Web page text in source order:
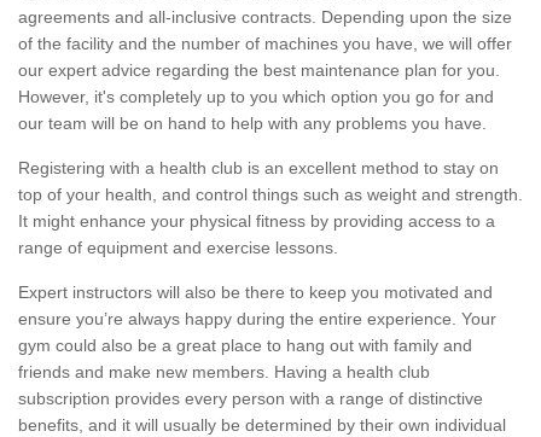
agreements and all-inclusive contracts. Depending upon the size
of the facility and the number of machines you have, we will offer
our expert advice regarding the best maintenance plan for you.
However, it's completely up to you which option you go for and
our team will be on hand to help with any problems you have.
Registering with a health club is an excellent method to stay on
top of your health, and control things such as weight and strength.
It might enhance your physical fitness by providing access to a
range of equipment and exercise lessons.
Expert instructors will also be there to keep you motivated and
ensure you’re always happy during the entire experience. Your
gym could also be a great place to hang out with family and
friends and make new members. Having a health club
subscription provides every person with a range of distinctive
benefits, and it will usually be determined by their own individual